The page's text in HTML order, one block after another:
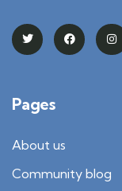
Pages
About us
Community blog